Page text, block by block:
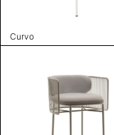
Curvo